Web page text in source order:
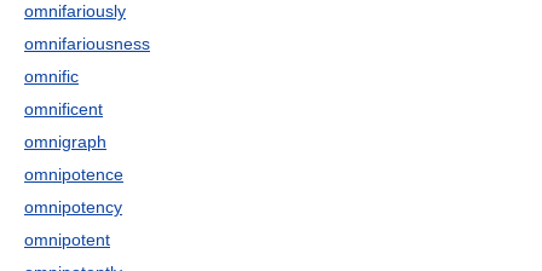
omnifariously
omnifariousness
omnific
omnificent
omnigraph
omnipotence
omnipotency
omnipotent